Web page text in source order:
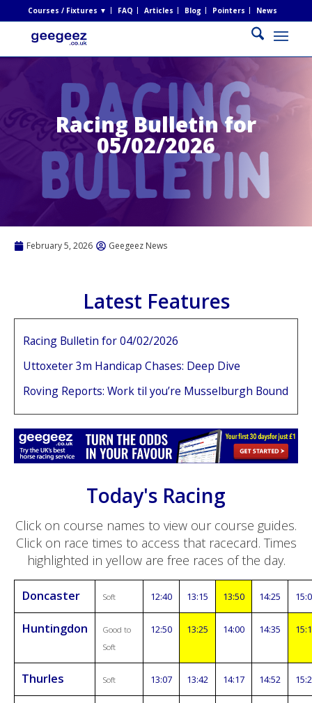
Courses / Fixtures ▼ FAQ Articles Blog Pointers News
Racing Bulletin for
05/02/2026
February 5, 2026 Geegeez News
Latest Features
Racing Bulletin for 04/02/2026
Uttoxeter 3m Handicap Chases: Deep Dive
Roving Reports: Work til you’re Musselburgh Bound
Today's Racing
Click on course names to view our course guides.
Click on race times to access that racecard. Times
highlighted in yellow are free races of the day.
Doncaster Soft 12:40 13:15 13:50 14:25
Huntingdon
Good to
Soft
12:50 13:25 14:00 14:35
Thurles Soft 13:07 13:42 14:17 14:52